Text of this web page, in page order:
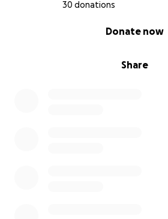
30 donations
Share
Donate now